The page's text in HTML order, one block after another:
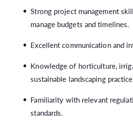
Strong project management
manage budgets and timelines.
Excellent communication and
Knowledge of horticulture,
sustainable landscaping
Familiarity with relevant
standards.